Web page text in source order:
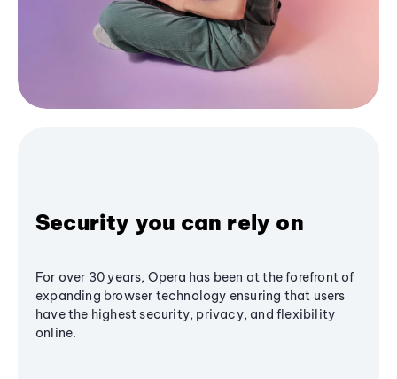
Security you can rely on
For over 30 years, Opera has been at the forefront of
expanding browser technology ensuring that users
have the highest security, privacy, and flexibility
online.